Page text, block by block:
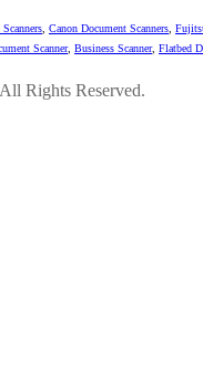
Canon Document Scanners
Scanner, Business Scanner, Flatbed
Rights Reserved.